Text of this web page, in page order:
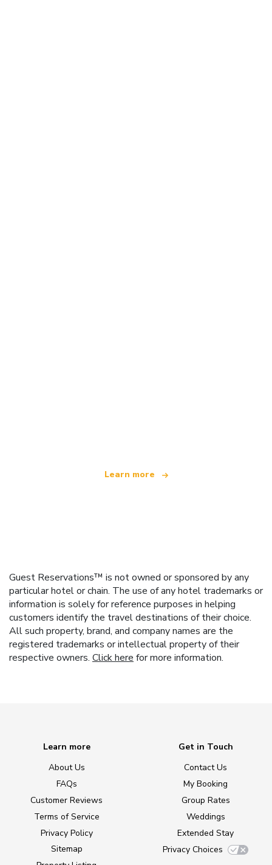
Learn more
Guest Reservations™ is not owned or sponsored by any
particular hotel or chain. The use of any hotel trademarks or
information is solely for reference purposes in helping
customers identify the travel destinations of their choice.
All such property, brand, and company names are the
registered trademarks or intellectual property of their
respective owners. Click here for more information.
Learn more
About Us
FAQs
Customer Reviews
Terms of Service
Privacy Policy
Sitemap
Get in Touch
Contact Us
My Booking
Group Rates
Weddings
Extended Stay
Privacy Choices